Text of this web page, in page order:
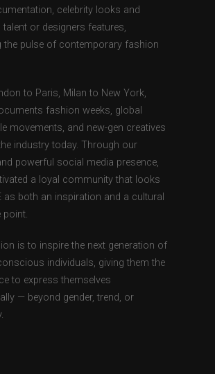
celebrity looks and
talent or designers features,
the pulse of contemporary fashion
to Paris, Milan to New York,
fashion weeks, global
movements, and new-gen creatives
industry today. Through our
powerful social media presence,
a loyal community that looks
as both an inspiration and a cultural
point.
is to inspire the next generation of
individuals, giving them the
to express themselves
— beyond gender, trend, or